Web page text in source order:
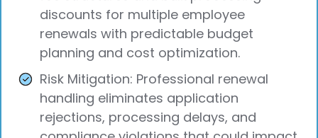
discounts for multiple employee
renewals with predictable budget
planning and cost optimization.
Risk Mitigation: Professional renewal
handling eliminates application
rejections, processing delays, and